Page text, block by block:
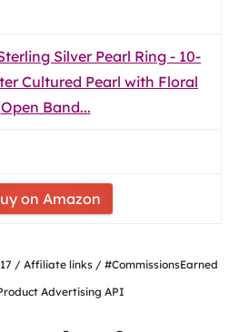
Silver Pearl Ring - 10-
Cultured Pearl with Floral
Open Band...
on Amazon
/ Affiliate links / #CommissionsEarned
Advertising API